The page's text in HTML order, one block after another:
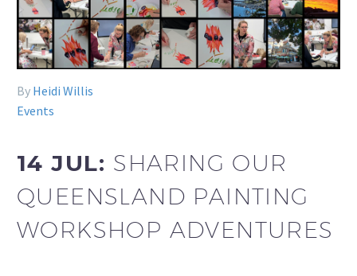
By Heidi Willis
Events
14 JUL: SHARING OUR
QUEENSLAND PAINTING
WORKSHOP ADVENTURES